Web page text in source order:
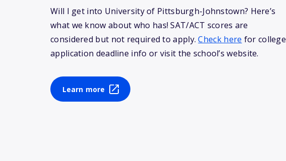
Will I get into University of Pittsburgh-Johnstown? Here’s
what we know about who has! SAT/ACT scores are
considered but not required to apply.Check here for college
application deadline info or visit the school’s website.
Learn more